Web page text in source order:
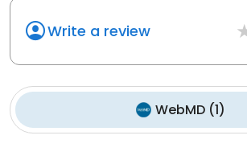
Write a review
WebMD(1)